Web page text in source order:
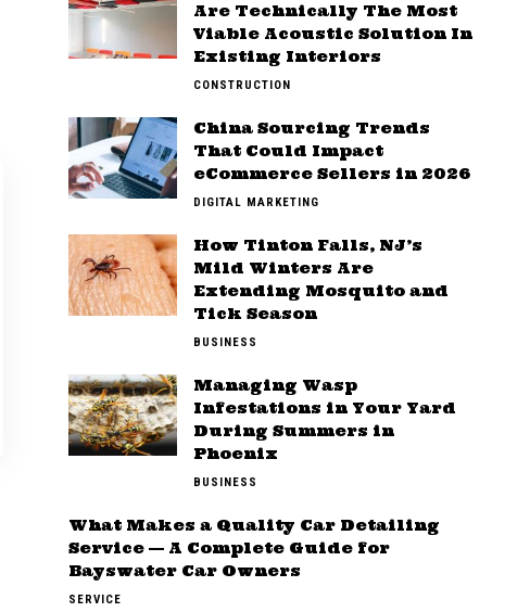
Are Technically The Most
Viable Acoustic Solution In
Existing Interiors
CONSTRUCTION
China Sourcing Trends
That Could Impact
eCommerce Sellers in 2026
DIGITAL MARKETING
How Tinton Falls, NJ’s
Mild Winters Are
Extending Mosquito and
Tick Season
BUSINESS
Managing Wasp
Infestations in Your Yard
During Summers in
Phoenix
BUSINESS
What Makes a Quality Car Detailing
Service — A Complete Guide for
Bayswater Car Owners
SERVICE